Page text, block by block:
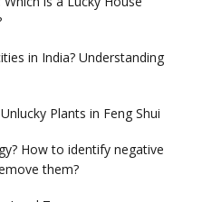
in India? Understanding
Plants in Feng Shui
How to identify negative
them?